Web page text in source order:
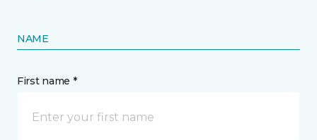
NAME
First name *